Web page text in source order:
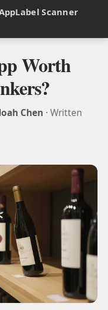
Label Scanner
Worth
Chen · Written